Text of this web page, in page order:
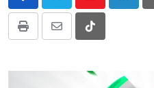
Youtube
Print
Share
Tiktok